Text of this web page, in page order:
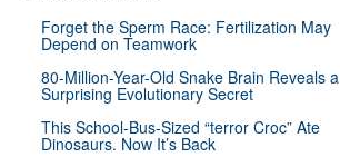
Forget the Sperm Race: Fertilization May
Depend on Teamwork
80-Million-Year-Old Snake Brain Reveals a
Surprising Evolutionary Secret
This School-Bus-Sized “terror Croc” Ate
Dinosaurs. Now It’s Back